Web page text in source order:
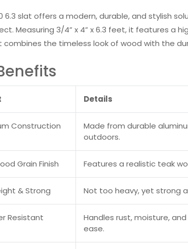
6.3 slat offers a modern, durable, and stylish
Measuring 3/4” x 4” x 6.3 feet, it features a
combines the timeless look of wood with the
Details
Construction
Made from durable
outdoors.
Grain Finish Features a realistic teak
& Strong Not too heavy, yet strong
Resistant
Handles rust, moisture,
ease.